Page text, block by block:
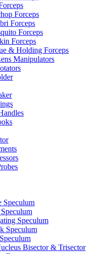
Forceps
Forceps
Forceps
Forceps
& Holding Forceps
Manipulators
Speculum
Speculum
Speculum
Bisector & Trisector